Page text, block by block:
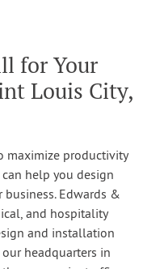
for Your
Louis City,
maximize productivity
help you design
Edwards &
and hospitality
and installation
our headquarters in